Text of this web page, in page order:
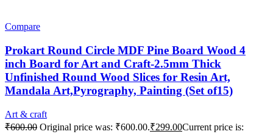
Compare
Prokart Round Circle MDF Pine Board Wood 4
inch Board for Art and Craft-2.5mm Thick
Unfinished Round Wood Slices for Resin Art,
Mandala Art,Pyrography, Painting (Set of15)
Art & craft
₹600.00 Original price was: ₹600.00.₹299.00Current price is: